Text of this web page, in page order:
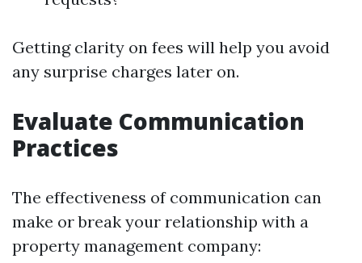
Getting clarity on fees will help you avoid
any surprise charges later on.
Evaluate Communication
Practices
The effectiveness of communication can
make or break your relationship with a
property management company: